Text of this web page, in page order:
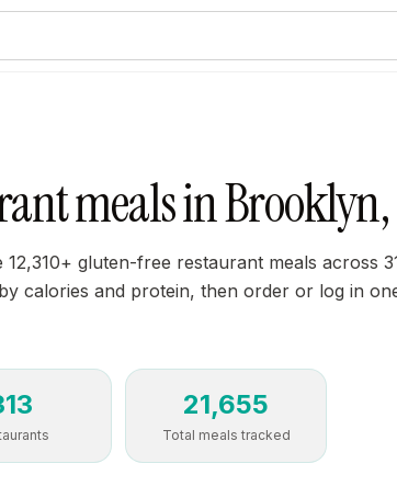
meals in
gluten-free restaurant meals across
calories and protein, then order or log in
21,655
Total meals tracked